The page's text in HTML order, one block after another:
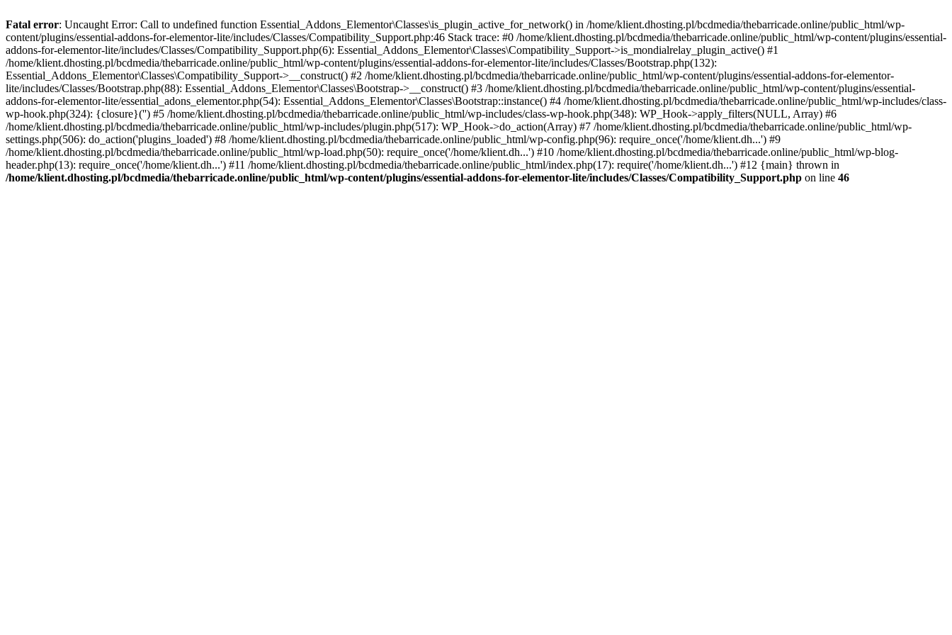
Fatal error: Uncaught Error: Call to undefined function Essential_Addons_Elementor\Classes\is_plugin_active_for_network() in /home/klient.dhosting.pl/bcdmedia/thebarricade.online/public_html/wp-
content/plugins/essential-addons-for-elementor-lite/includes/Classes/Compatibility_Support.php:46 Stack trace: #0 /home/klient.dhosting.pl/bcdmedia/thebarricade.online/public_html/wp-content/plugins/essential-
addons-for-elementor-lite/includes/Classes/Compatibility_Support.php(6): Essential_Addons_Elementor\Classes\Compatibility_Support->is_mondialrelay_plugin_active() #1
/home/klient.dhosting.pl/bcdmedia/thebarricade.online/public_html/wp-content/plugins/essential-addons-for-elementor-lite/includes/Classes/Bootstrap.php(132):
Essential_Addons_Elementor\Classes\Compatibility_Support->__construct() #2 /home/klient.dhosting.pl/bcdmedia/thebarricade.online/public_html/wp-content/plugins/essential-addons-for-elementor-
lite/includes/Classes/Bootstrap.php(88): Essential_Addons_Elementor\Classes\Bootstrap->__construct() #3 /home/klient.dhosting.pl/bcdmedia/thebarricade.online/public_html/wp-content/plugins/essential-
addons-for-elementor-lite/essential_adons_elementor.php(54): Essential_Addons_Elementor\Classes\Bootstrap::instance() #4 /home/klient.dhosting.pl/bcdmedia/thebarricade.online/public_html/wp-includes/class-
wp-hook.php(324): {closure}('') #5 /home/klient.dhosting.pl/bcdmedia/thebarricade.online/public_html/wp-includes/class-wp-hook.php(348): WP_Hook->apply_filters(NULL, Array) #6
/home/klient.dhosting.pl/bcdmedia/thebarricade.online/public_html/wp-includes/plugin.php(517): WP_Hook->do_action(Array) #7 /home/klient.dhosting.pl/bcdmedia/thebarricade.online/public_html/wp-
settings.php(506): do_action('plugins_loaded') #8 /home/klient.dhosting.pl/bcdmedia/thebarricade.online/public_html/wp-config.php(96): require_once('/home/klient.dh...') #9
/home/klient.dhosting.pl/bcdmedia/thebarricade.online/public_html/wp-load.php(50): require_once('/home/klient.dh...') #10 /home/klient.dhosting.pl/bcdmedia/thebarricade.online/public_html/wp-blog-
header.php(13): require_once('/home/klient.dh...') #11 /home/klient.dhosting.pl/bcdmedia/thebarricade.online/public_html/index.php(17): require('/home/klient.dh...') #12 {main} thrown in
/home/klient.dhosting.pl/bcdmedia/thebarricade.online/public_html/wp-content/plugins/essential-addons-for-elementor-lite/includes/Classes/Compatibility_Support.php on line 46